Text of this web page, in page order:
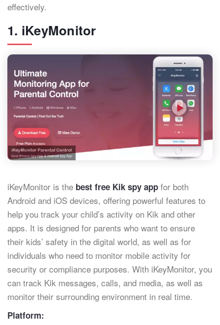
effectively.
1. iKeyMonitor
iKeyMonitor is the best free Kik spy app for both
Android and iOS devices, offering powerful features to
help you track your child’s activity on Kik and other
apps. It is designed for parents who want to ensure
their kids’ safety in the digital world, as well as for
individuals who need to monitor mobile activity for
security or compliance purposes. With iKeyMonitor, you
can track Kik messages, calls, and media, as well as
monitor their surrounding environment in real time.
Platform: